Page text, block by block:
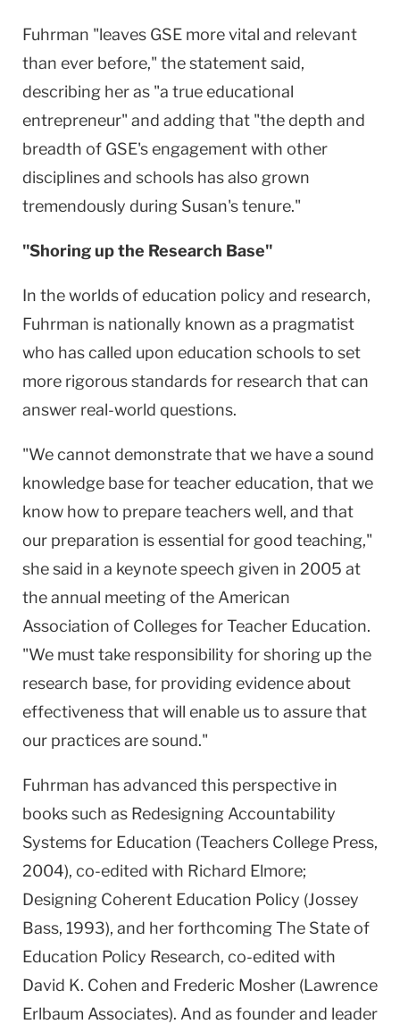
Fuhrman "leaves GSE more vital and relevant
than ever before," the statement said,
describing her as "a true educational
entrepreneur" and adding that "the depth and
breadth of GSE's engagement with other
disciplines and schools has also grown
tremendously during Susan's tenure."
"Shoring up the Research Base"
In the worlds of education policy and research,
Fuhrman is nationally known as a pragmatist
who has called upon education schools to set
more rigorous standards for research that can
answer real-world questions.
"We cannot demonstrate that we have a sound
knowledge base for teacher education, that we
know how to prepare teachers well, and that
our preparation is essential for good teaching,"
she said in a keynote speech given in 2005 at
the annual meeting of the American
Association of Colleges for Teacher Education.
"We must take responsibility for shoring up the
research base, for providing evidence about
effectiveness that will enable us to assure that
our practices are sound."
Fuhrman has advanced this perspective in
books such as Redesigning Accountability
Systems for Education (Teachers College Press,
2004), co-edited with Richard Elmore;
Designing Coherent Education Policy (Jossey
Bass, 1993), and her forthcoming The State of
Education Policy Research, co-edited with
David K. Cohen and Frederic Mosher (Lawrence
Erlbaum Associates). And as founder and leader